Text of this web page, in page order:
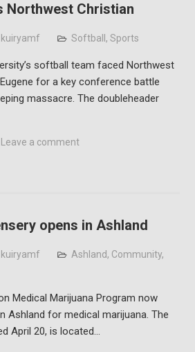
Northwest Christian
kuiryamf Softball , Sports
softball team faced Northwest
for a key conference battle
massacre. The doubleheader
Leave a comment
opens in Ashland
kuiryamf Ashland, Community,
Medical Marijuana Program now
Ashland for medical marijuana. The
April 20, is located…